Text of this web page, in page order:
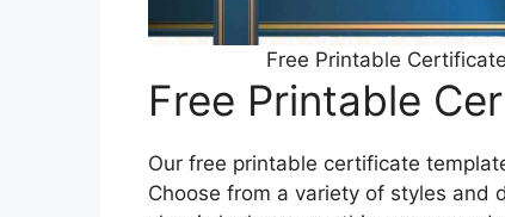
Free Printable
Free Printable
Our free printable certificate
Choose from a variety of styles and